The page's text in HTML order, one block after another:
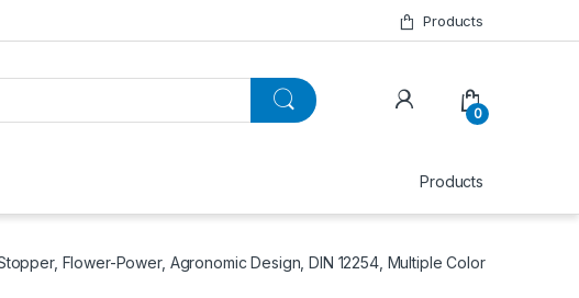
Products
0
Products
Flower-Power, Agronomic Design, DIN 12254, Multiple Color